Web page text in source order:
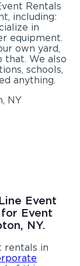
Rentals
including:
in
equipment.
own yard,
that. We also
schools,
anything.
Event
Event
NY.
rentals in